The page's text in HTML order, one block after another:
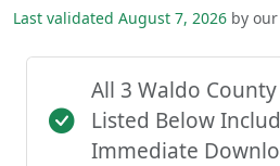
Last validated August 7, 2026 by our
All 3 Waldo
Listed Below
Immediate